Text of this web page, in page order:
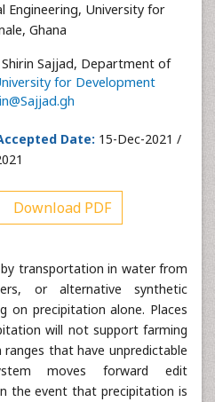
Engineering, University for
Ghana
Shirin Sajjad, Department of
for Development
Date: 15-Dec-2021 /
Download PDF
transportation in water from
or alternative synthetic
on precipitation alone. Places
will not support farming
that have unpredictable
moves forward edit
the event that precipitation is